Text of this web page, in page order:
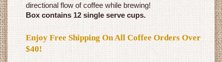
directional flow of coffee while brewing!
Box contains 12 single serve cups.
Enjoy Free Shipping On All Coffee Orders Over
$40!